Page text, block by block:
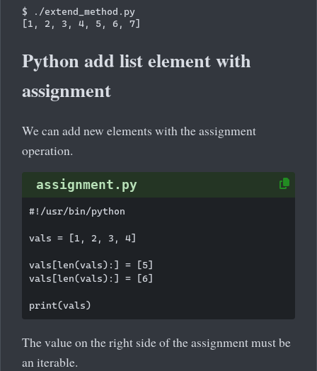
$ ./extend_method.py
Python add list element with
assignment
We can add new elements with the assignment
operation.
assignment.py
#!/usr/bin/python
vals = [1, 2, 3, 4]
vals[len(vals):] = [5]
vals[len(vals):] = [6]
The value on the right side of the assignment must be
an iterable.